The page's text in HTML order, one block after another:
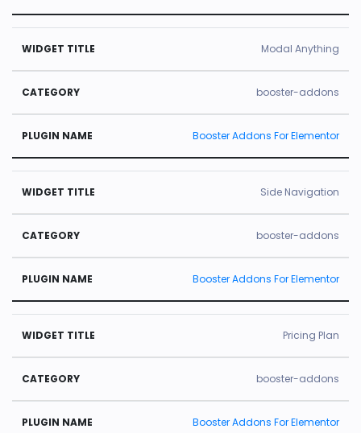
Modal Anything
booster-addons
Booster Addons For Elementor
Side Navigation
booster-addons
Booster Addons For Elementor
Pricing Plan
booster-addons
Booster Addons For Elementor